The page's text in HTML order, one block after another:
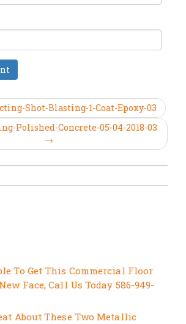
Shot-Blasting-1-Coat-Epoxy-03
Polished-Concrete-05-04-2018-03
→
To Get This Commercial Floor
Face, Call Us Today 586-949-
About These Two Metallic